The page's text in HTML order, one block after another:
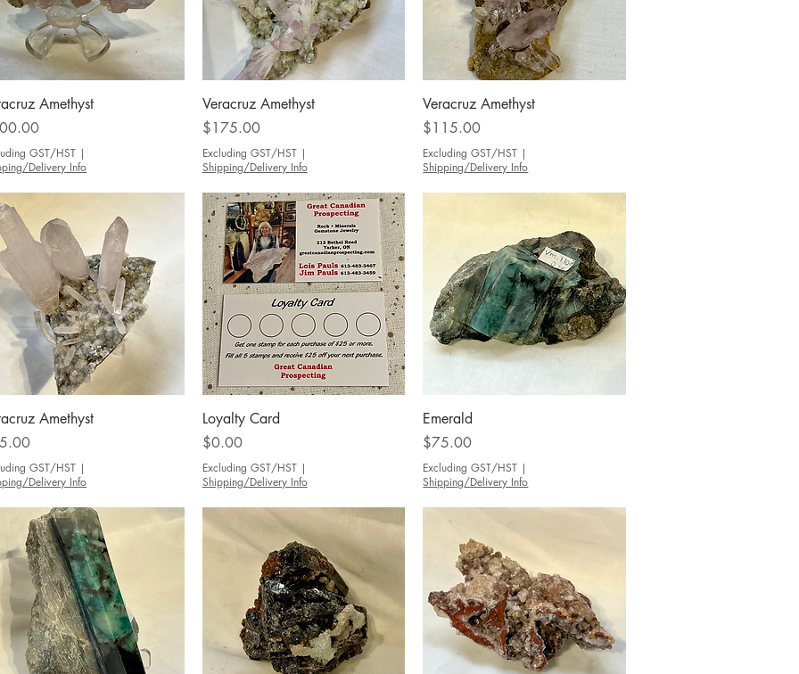
Quick View
Amethyst
GST/HST |
Delivery Info
Quick View
Veracruz Amethyst
Price
$175.00
Excluding GST/HST|
Shipping/Delivery Info
Quick View
Veracruz Amethyst
Price
$115.00
Excluding GST/HST |
Shipping/Delivery Info
Quick View
Amethyst
GST/HST |
Delivery Info
Quick View
Loyalty Card
Price
$0.00
Excluding GST/HST|
Shipping/Delivery Info
Emerald
Price
$75.00
Excluding GST/HST |
Shipping/Delivery Info